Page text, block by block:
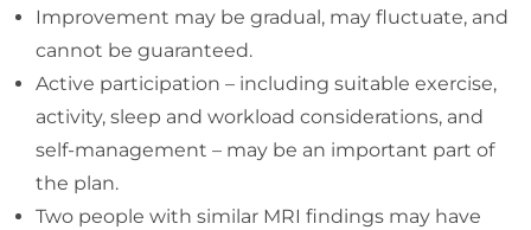
Improvement may be gradual, may fluctuate, and
cannot be guaranteed.
Active participation – including suitable exercise,
activity, sleep and workload considerations, and
self-management – may be an important part of
the plan.
Two people with similar MRI findings may have